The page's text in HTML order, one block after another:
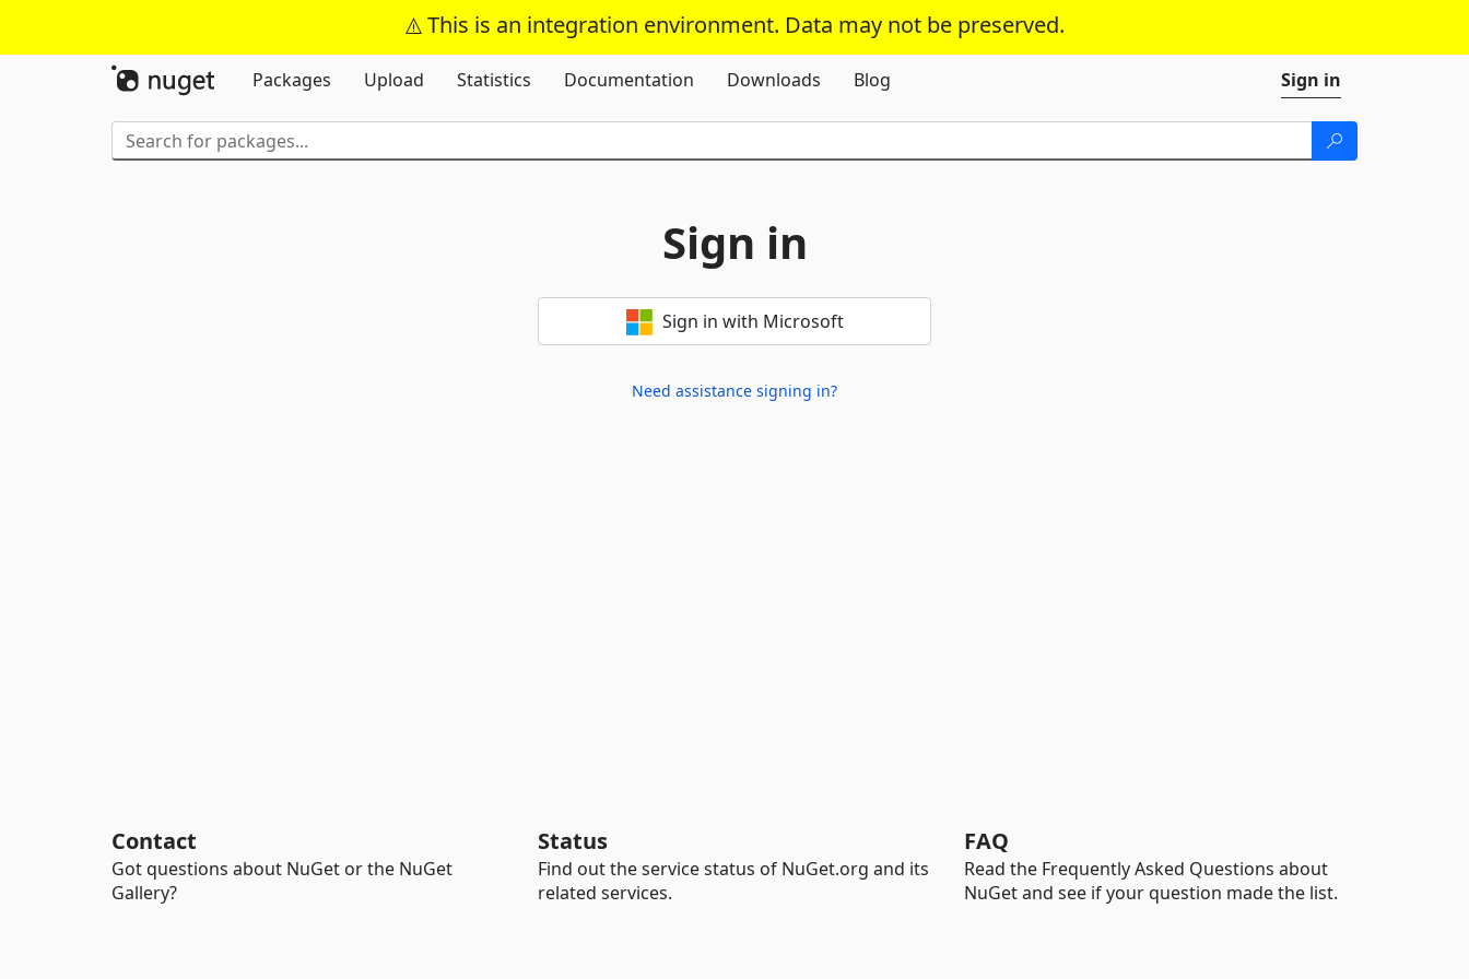
This is an integration environment. Data may not be preserved.
Skip To Content
Packages
Upload Statistics Documentation Downloads Blog Sign in
Sign in
Sign in with Microsoft
Need assistance signing in?
Contact
Got questions about NuGet or the NuGet
Gallery?
Status
Find out the service status of NuGet.org and its
related services.
FAQ
Read the Frequently Asked Questions about
NuGet and see if your question made the list.